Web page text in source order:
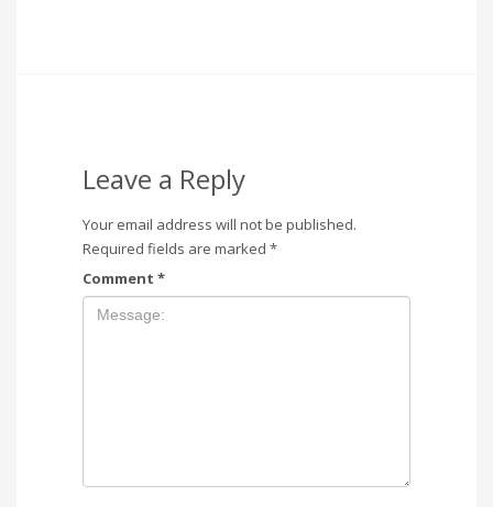
Leave a Reply
Your email address will not be published.
Required fields are marked *
Comment *